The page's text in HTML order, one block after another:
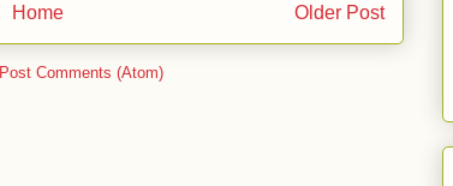
Older Post
Home
Post Comments (Atom)